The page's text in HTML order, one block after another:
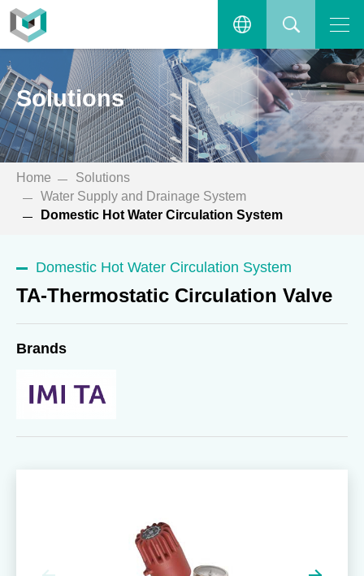
Open the main menu.繁體中文
ENGLISH
SEARCH
Solutions
TA-Thermostatic Circulation
Valve
Home
Solutions
Water Supply and Drainage System
Domestic Hot Water Circulation System
Domestic Hot Water Circulation System
TA-Thermostatic Circulation Valve
Brands